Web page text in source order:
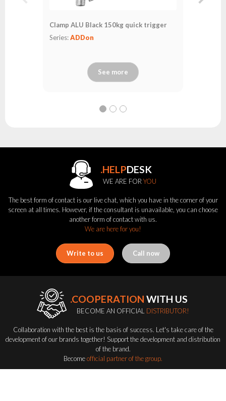
Clamp ALU Black 150kg quick trigger
Series:ADDon
See more
.HELPDESK
WE ARE FORYOU
The best form of contact is our live chat, which you have in the corner of your
screen at all times. However, if the consultant is unavailable, you can choose
another form of contact with us.
We are here for you!
Write to us Call now
.COOPERATION WITH US
BECOME AN OFFICIAL DISTRIBUTOR!
Collaboration with the best is the basis of success. Let's take care of the
development of our brands together! Support the development and distribution
of the brand.
Becomeofficial partner of the group.